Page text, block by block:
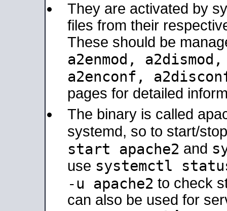
They are activated by
files from their
These should be
a2enmod,
a2enconf,
pages for detailed
The binary is called
systemd, so to start/
start apache2 and
use systemctl
-u apache2 to check
can also be used for